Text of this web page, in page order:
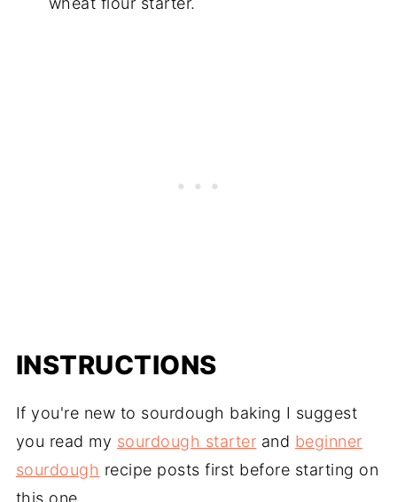
INSTRUCTIONS
If you're new to sourdough baking I suggest
you read my sourdough starter and beginner
sourdough recipe posts first before starting on
this one.